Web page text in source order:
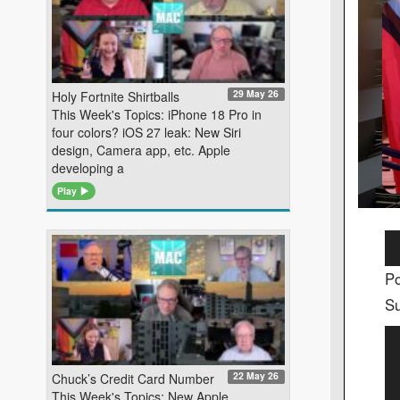
Holy Fortnite Shirtballs 29 May 26
This Week's Topics: iPhone 18 Pro in
four colors? iOS 27 leak: New Siri
design, Camera app, etc. Apple
developing a
Play
Chuck’s Credit Card Number 22 May 26